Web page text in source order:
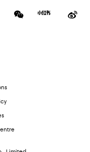
WeChat
Red